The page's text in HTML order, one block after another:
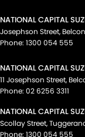
NATIONAL CAPITAL
Josephson Street,
Phone: 1300 054 555
NATIONAL CAPITAL
11 Josephson Street,
Phone: 02 6256 3311
NATIONAL CAPITAL
Scollay Street,
Phone: 1300 054 555